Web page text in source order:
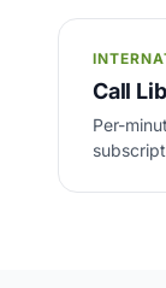
Call
Per-